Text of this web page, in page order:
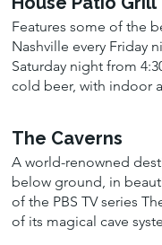
Features some of the
Nashville every Friday
Saturday night from
cold beer, with indoor
The Caverns
A world-renowned
below ground, in
of the PBS TV series
of its magical cave